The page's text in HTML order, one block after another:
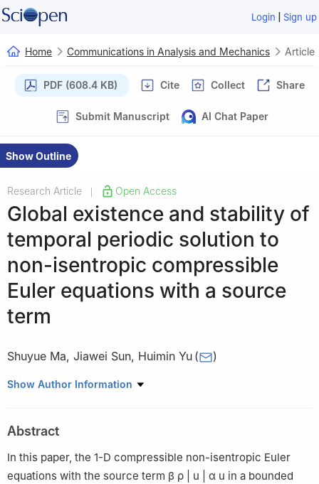
Login | Sign up
Home Communications in Analysis and Mechanics Article
PDF (608.4 KB) Cite Collect Share
Submit Manuscript AI Chat Paper
Show Outline
Research Article Open Access
Global existence and stability of
temporal periodic solution to
non-isentropic compressible
Euler equations with a source
term
Shuyue Ma, Jiawei Sun, Huimin Yu ( )
School of Mathematics and Statistics, Shandong Normal
Show Author Information
Abstract
In this paper, the 1-D compressible non-isentropic Euler
equations with the source term β ρ u α u in a bounded